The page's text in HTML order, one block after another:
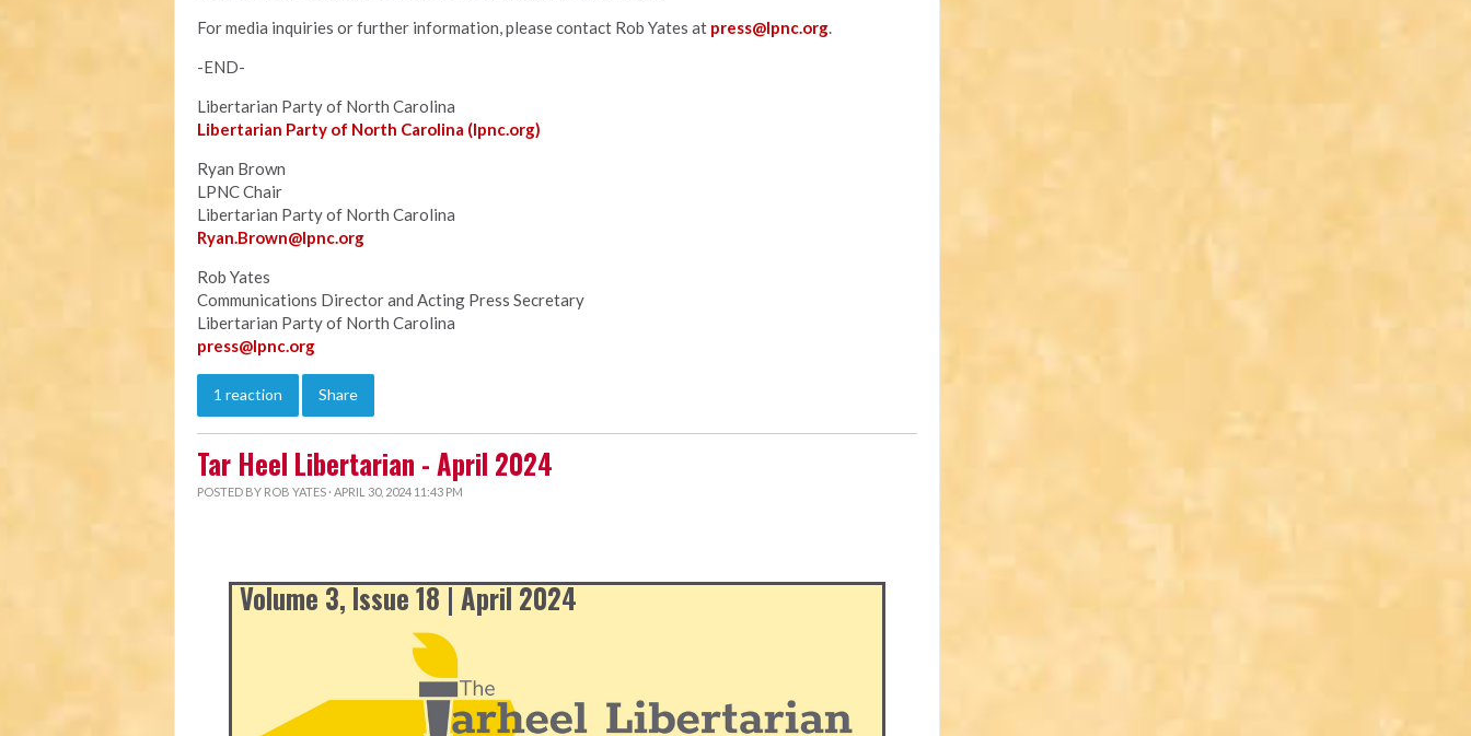
For media inquiries or further information, please contact Rob Yates at press@lpnc.org.
-END-
Libertarian Party of North Carolina
Libertarian Party of North Carolina (lpnc.org)
Ryan Brown
LPNC Chair
Libertarian Party of North Carolina
Ryan.Brown@lpnc.org
Rob Yates
Communications Director and Acting Press Secretary
Libertarian Party of North Carolina
press@lpnc.org
1 reaction Share
Tar Heel Libertarian - April 2024
POSTED BY ROB YATES · APRIL 30, 2024 11:43 PM
Volume 3, Issue 18 | April 2024